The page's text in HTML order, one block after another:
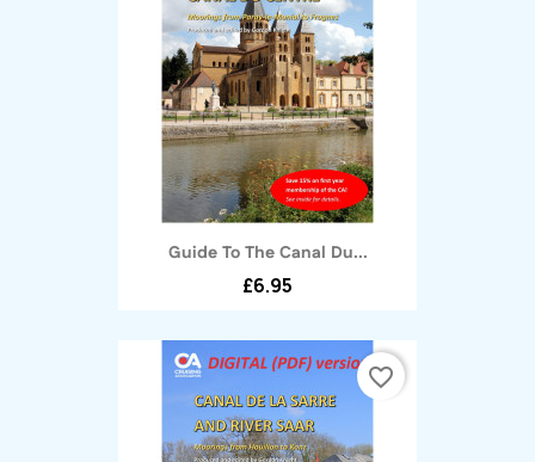
Guide To The Canal Du...
£6.95
favorite_border